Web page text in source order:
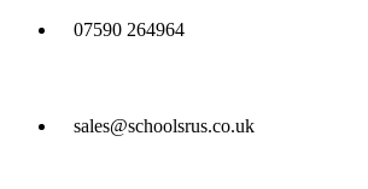
07590 264964
sales@schoolsrus.co.uk